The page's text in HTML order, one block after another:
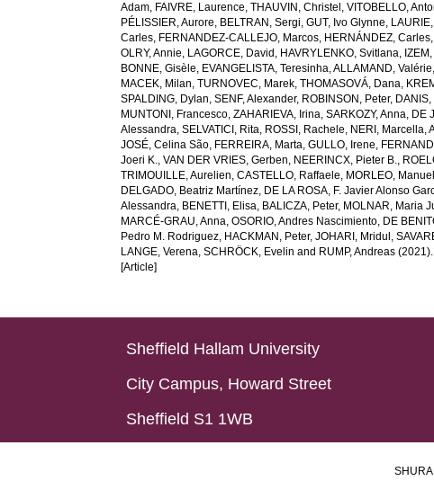
Adam, FAIVRE, Laurence,THAUVIN, Christel ,VITOBELLO,
PÉLISSIER, Aurore, BELTRAN, Sergi,GUT, Ivo Glynne,
Carles, FERNANDEZ-CALLEJO, Marcos, HERNÁNDEZ, Carles,
OLRY, Annie, LAGORCE, David , HAVRYLENKO, Svitlana,
BONNE, Gisèle, EVANGELISTA, Teresinha,ALLAMAND, Valérie,
MACEK, Milan,TURNOVEC, Marek,THOMASOVÁ, Dana,
SPALDING, Dylan,SENF, Alexander, ROBINSON, Peter, DANIS,
MUNTONI, Francesco,ZAHARIEVA, Irina,SARKOZY, Anna, DE
Alessandra,SELVATICI, Rita, ROSSI, Rachele, NERI, Marcella,
JOSÉ, Celina São, FERREIRA, Marta,GULLO, Irene,
Joeri K.,VAN DER VRIES, Gerben, NEERINCX, Pieter B.,
TRIMOUILLE, Aurelien,CASTELLO, Raffaele, MORLEO,
DELGADO, Beatriz Martínez, DE LA ROSA, F. Javier Alonso
Alessandra, BENETTI, Elisa, BALICZA, Peter, MOLNAR, Maria
MARCÉ-GRAU, Anna,OSORIO, Andres Nascimiento, DE
Pedro M. Rodriguez, HACKMAN, Peter,JOHARI, Mridul ,
LANGE, Verena,SCHRÖCK, Evelin and RUMP, Andreas
[Article]
Sheffield Hallam University
City Campus, Howard Street
Sheffield S1 1WB